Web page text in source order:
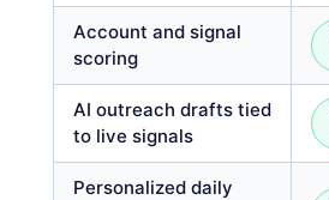
Account and signal
scoring
AI outreach drafts tied
to live signals
Personalized daily